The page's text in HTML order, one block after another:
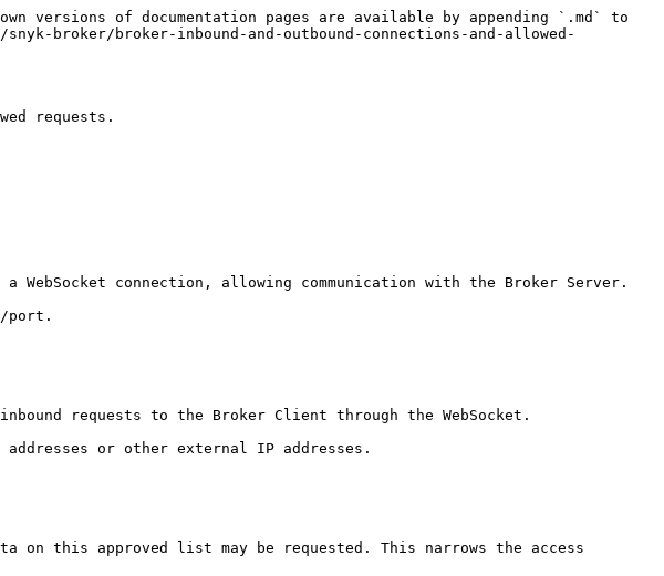
versions of documentation pages are available by appending `.md` to
broker/broker-inbound-and-outbound-connections-and-allowed-
requests.
connection, allowing communication with the Broker Server.
port.
requests to the Broker Client through the WebSocket.
or other external IP addresses.
on this approved list may be requested. This narrows the access